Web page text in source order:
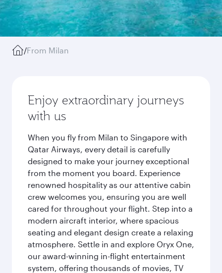
/From Milan
Enjoy extraordinary journeys
with us
When you fly from Milan to Singapore with
Qatar Airways, every detail is carefully
designed to make your journey exceptional
from the moment you board. Experience
renowned hospitality as our attentive cabin
crew welcomes you, ensuring you are well
cared for throughout your flight. Step into a
modern aircraft interior, where spacious
seating and elegant design create a relaxing
atmosphere. Settle in and explore Oryx One,
our award-winning in-flight entertainment
system, offering thousands of movies, TV